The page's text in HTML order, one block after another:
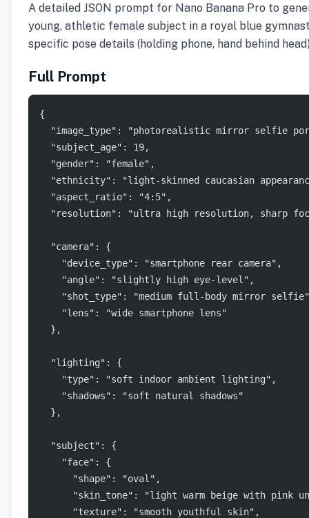
A detailed JSON prompt for Nano Banana Pro to
young, athletic female subject in a royal blue
specific pose details (holding phone, hand behind
Full Prompt
{
"image_type": "photorealistic mirror selfie
  "subject_age": 19,
  "gender": "female",
"ethnicity": "light-skinned caucasian
  "aspect_ratio": "4:5",
"resolution": "ultra high resolution, sharp
  "camera": {
    "device_type": "smartphone rear camera",
    "angle": "slightly high eye-level",
"shot_type": "medium full-body mirror
    "lens": "wide smartphone lens"
  },
  "lighting": {
    "type": "soft indoor ambient lighting",
    "shadows": "soft natural shadows"
  },
  "subject": {
    "face": {
      "shape": "oval",
"skin_tone": "light warm beige with pink
      "texture": "smooth youthful skin",